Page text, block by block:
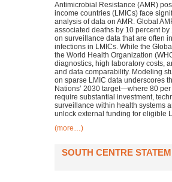
Antimicrobial Resistance (AMR)
income countries (LMICs) face
analysis of data on AMR. Global
associated deaths by 10 percent
on surveillance data that are often
infections in LMICs. While the
the World Health Organization
diagnostics, high laboratory costs,
and data comparability. Modeling
on sparse LMIC data underscores
Nations’ 2030 target—where 80
require substantial investment,
surveillance within health systems
unlock external funding for eligible
(more…)
SOUTH CENTRE